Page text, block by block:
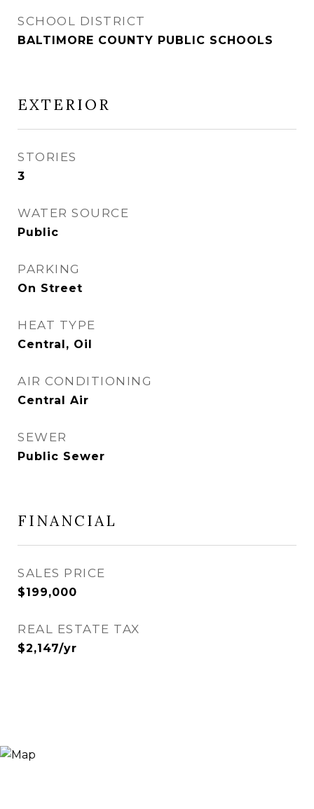
SCHOOL DISTRICT
BALTIMORE COUNTY PUBLIC SCHOOLS
EXTERIOR
STORIES
3
WATER SOURCE
Public
PARKING
On Street
HEAT TYPE
Central, Oil
AIR CONDITIONING
Central Air
SEWER
Public Sewer
FINANCIAL
SALES PRICE
$199,000
REAL ESTATE TAX
$2,147/yr